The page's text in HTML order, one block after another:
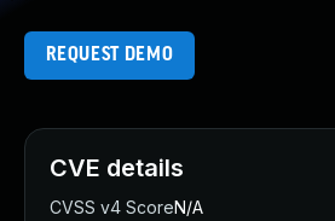
REQUEST DEMO
CVE details
CVSS v4 ScoreN/A